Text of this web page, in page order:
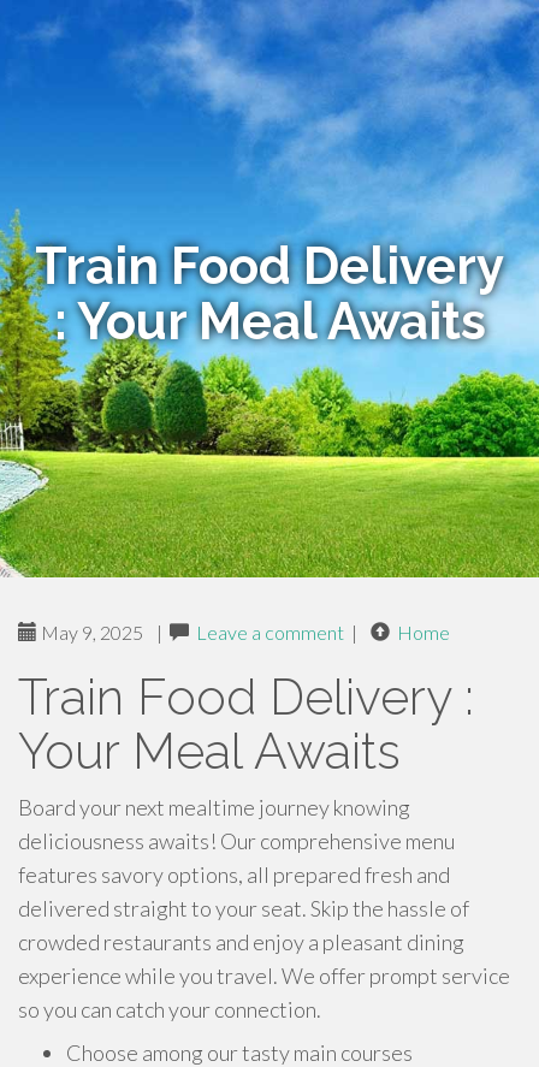
Train Food Delivery
: Your Meal Awaits
May 9, 2025 | Leave a comment | Home
Train Food Delivery :
Your Meal Awaits
Board your next mealtime journey knowing
deliciousness awaits! Our comprehensive menu
features savory options, all prepared fresh and
delivered straight to your seat. Skip the hassle of
crowded restaurants and enjoy a pleasant dining
experience while you travel. We offer prompt service
so you can catch your connection.
Choose among our tasty main courses